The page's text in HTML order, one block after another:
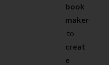
book
maker
to
creat
e